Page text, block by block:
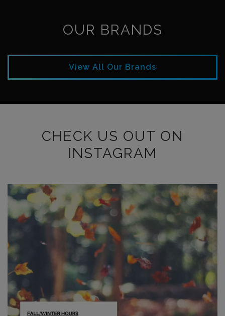
OUR BRANDS
View All Our Brands
CHECK US OUT ON
INSTAGRAM